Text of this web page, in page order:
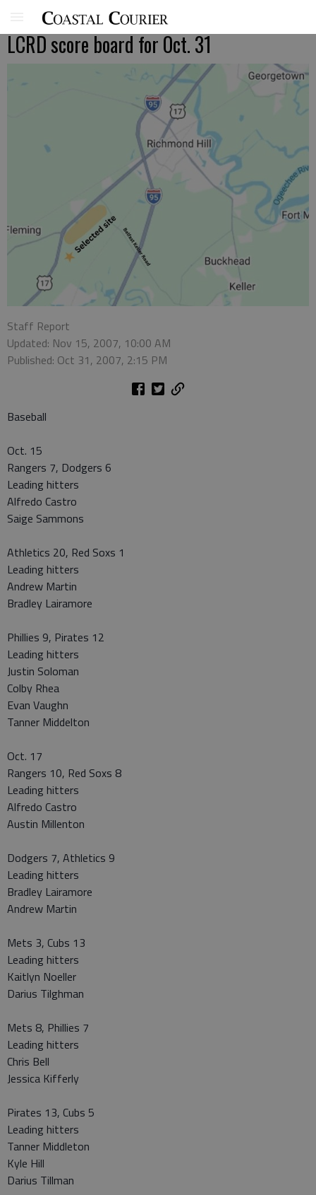
LCRD score board for Oct. 31
Staff Report
Updated: Nov 15, 2007, 10:00 AM
Published: Oct 31, 2007, 2:15 PM
Baseball
Oct. 15
Rangers 7, Dodgers 6
Leading hitters
Alfredo Castro
Saige Sammons
Athletics 20, Red Soxs 1
Leading hitters
Andrew Martin
Bradley Lairamore
Phillies 9, Pirates 12
Leading hitters
Justin Soloman
Colby Rhea
Evan Vaughn
Tanner Middelton
Oct. 17
Rangers 10, Red Soxs 8
Leading hitters
Alfredo Castro
Austin Millenton
Dodgers 7, Athletics 9
Leading hitters
Bradley Lairamore
Andrew Martin
Mets 3, Cubs 13
Leading hitters
Kaitlyn Noeller
Darius Tilghman
Mets 8, Phillies 7
Leading hitters
Chris Bell
Jessica Kifferly
Pirates 13, Cubs 5
Leading hitters
Tanner Middleton
Kyle Hill
Darius Tillman